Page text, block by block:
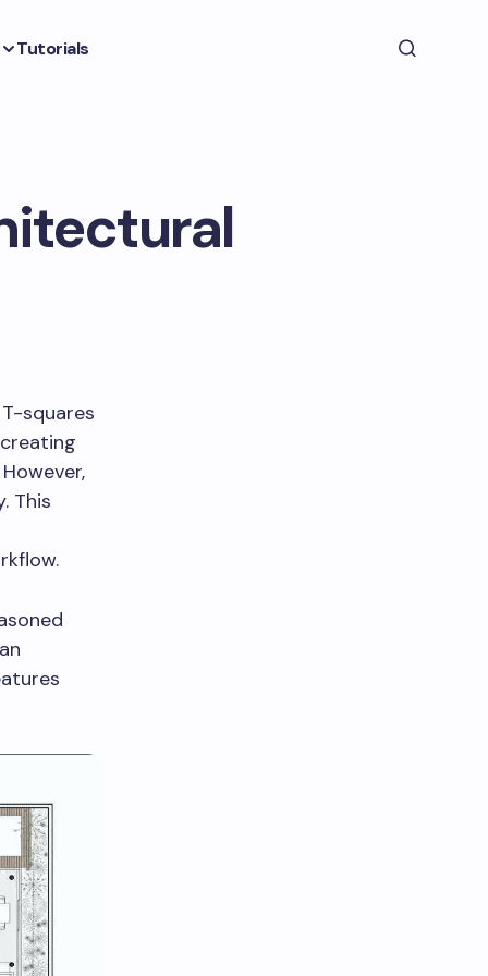
Tutorials
squares
This